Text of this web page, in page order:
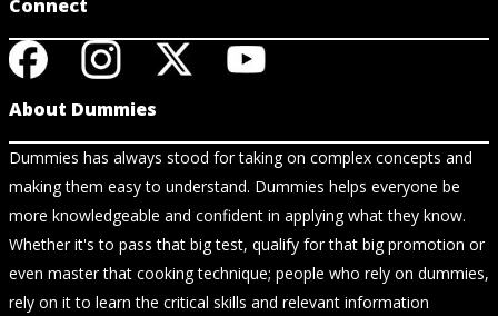
Connect
About Dummies
Dummies has always stood for taking on complex concepts and
making them easy to understand. Dummies helps everyone be
more knowledgeable and confident in applying what they know.
Whether it's to pass that big test, qualify for that big promotion or
even master that cooking technique; people who rely on dummies,
rely on it to learn the critical skills and relevant information